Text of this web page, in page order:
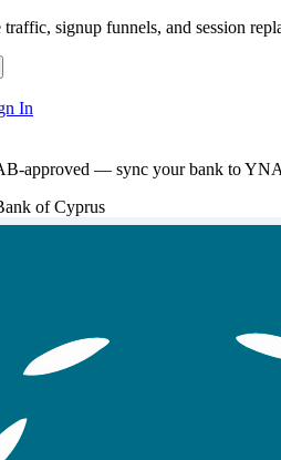
traffic, signup funnels, and session
In
approved — sync your bank to
of Cyprus